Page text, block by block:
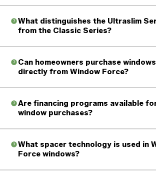
What distinguishes the Ultraslim
from the Classic Series?
Can homeowners purchase windows
directly from Window Force?
Are financing programs available
window purchases?
What spacer technology is used in
Force windows?